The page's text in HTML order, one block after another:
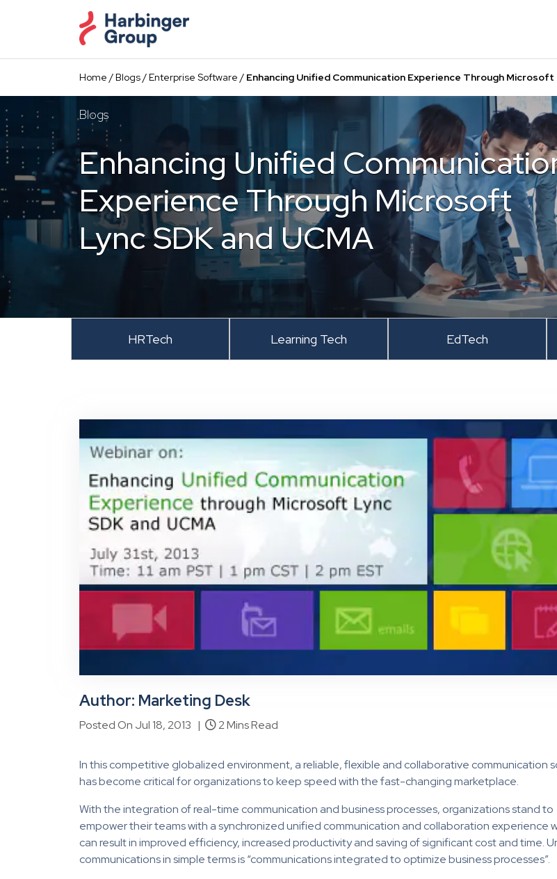
content
Home /Blogs/Enterprise Software / Enhancing Unified Communication Experience Through Microsoft
Blogs
Enhancing Unified
Experience Through Microsoft
Lync SDK and UCMA
HRTech Learning Tech EdTech
Author: Marketing Desk
Posted On Jul 18, 2013 | 2 Mins Read
In this competitive globalized environment, a reliable, flexible and collaborative communication
has become critical for organizations to keep speed with the fast-changing marketplace.
With the integration of real-time communication and business processes, organizations stand to
empower their teams with a synchronized unified communication and collaboration experience
can result in improved efficiency, increased productivity and saving of significant cost and time.
communications in simple terms is “communications integrated to optimize business processes”.